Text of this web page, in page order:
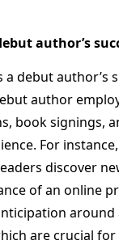
author’s
debut author’s
author
book signings,
For
discover
of an online
around
are crucial